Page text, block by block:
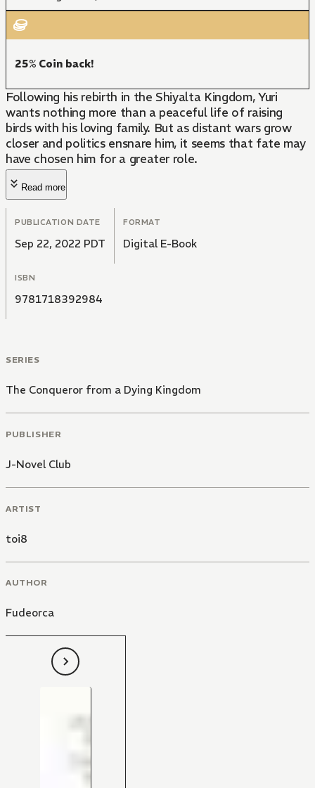
25% Coin back!
Following his rebirth in the Shiyalta Kingdom, Yuri
wants nothing more than a peaceful life of raising
birds with his loving family. But as distant wars grow
closer and politics ensnare him, it seems that fate may
have chosen him for a greater role.
Read more
PUBLICATION DATE
Sep 22, 2022 PDT
FORMAT
Digital E-Book
ISBN
9781718392984
SERIES
The Conqueror from a Dying Kingdom
PUBLISHER
J-Novel Club
ARTIST
toi8
AUTHOR
Fudeorca